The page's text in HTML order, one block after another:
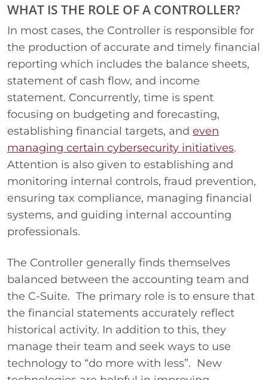
WHAT IS THE ROLE OF A CONTROLLER?
In most cases, the Controller is responsible for
the production of accurate and timely financial
reporting which includes the balance sheets,
statement of cash flow, and income
statement. Concurrently, time is spent
focusing on budgeting and forecasting,
establishing financial targets, and even
managing certain cybersecurity initiatives.
Attention is also given to establishing and
monitoring internal controls, fraud prevention,
ensuring tax compliance, managing financial
systems, and guiding internal accounting
professionals.
The Controller generally finds themselves
balanced between the accounting team and
the C-Suite. The primary role is to ensure that
the financial statements accurately reflect
historical activity. In addition to this, they
manage their team and seek ways to use
technology to “do more with less”. New